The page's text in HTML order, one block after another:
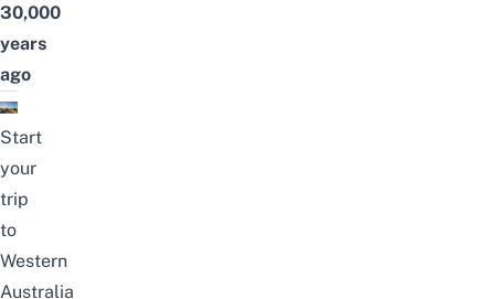
30,000
years
ago
Start
your
trip
to
Western
Australia